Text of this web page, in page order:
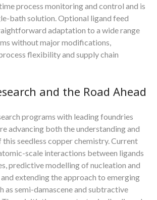
process monitoring and control and is
bath solution. Optional ligand feed
adaptation to a wide range
without major modifications,
flexibility and supply chain
and the Road Ahead
programs with leading foundries
advancing both the understanding and
seedless copper chemistry. Current
scale interactions between ligands
predictive modelling of nucleation and
extending the approach to emerging
as semi-damascene and subtractive